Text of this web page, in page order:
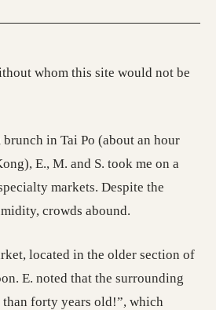
whom this site would not be
in Tai Po (about an hour
E., M. and S. took me on a
markets. Despite the
crowds abound.
located in the older section of
E. noted that the surrounding
forty years old!”, which